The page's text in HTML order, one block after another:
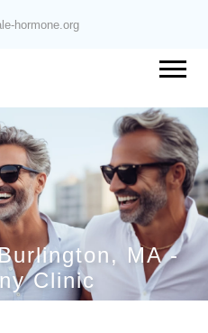
hormone.org
MA -
Clinic